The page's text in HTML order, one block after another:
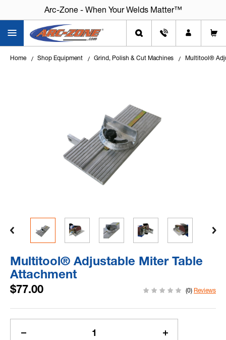
Arc-Zone - When Your Welds Matter™
Home Shop Equipment Grind, Polish & Cut Machines Multitool®
Multitool® Adjustable Miter Table
Attachment
$77.00 (0) Reviews
Current
Increase